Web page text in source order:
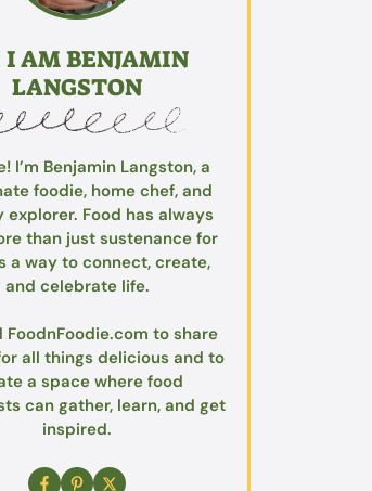
AM BENJAMIN
LANGSTON
I’m Benjamin Langston, a
foodie, home chef, and
explorer. Food has always
than just sustenance for
a way to connect, create,
and celebrate life.
FoodnFoodie.com to share
all things delicious and to
a space where food
can gather, learn, and get
inspired.